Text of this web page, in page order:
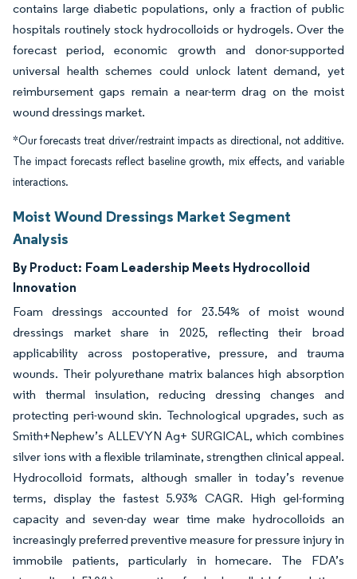
contains large diabetic populations, only a fraction of public
hospitals routinely stock hydrocolloids or hydrogels. Over the
forecast period, economic growth and donor-supported
universal health schemes could unlock latent demand, yet
reimbursement gaps remain a near-term drag on the moist
wound dressings market.
*Our forecasts treat driver/restraint impacts as directional, not additive.
The impact forecasts reflect baseline growth, mix effects, and variable
interactions.
Moist Wound Dressings Market Segment
Analysis
By Product: Foam Leadership Meets Hydrocolloid
Innovation
Foam dressings accounted for 23.54% of moist wound
dressings market share in 2025, reflecting their broad
applicability across postoperative, pressure, and trauma
wounds. Their polyurethane matrix balances high absorption
with thermal insulation, reducing dressing changes and
protecting peri-wound skin. Technological upgrades, such as
Smith+Nephew’s ALLEVYN Ag+ SURGICAL, which combines
silver ions with a flexible trilaminate, strengthen clinical appeal.
Hydrocolloid formats, although smaller in today’s revenue
terms, display the fastest 5.93% CAGR. High gel-forming
capacity and seven-day wear time make hydrocolloids an
increasingly preferred preventive measure for pressure injury in
immobile patients, particularly in homecare. The FDA’s